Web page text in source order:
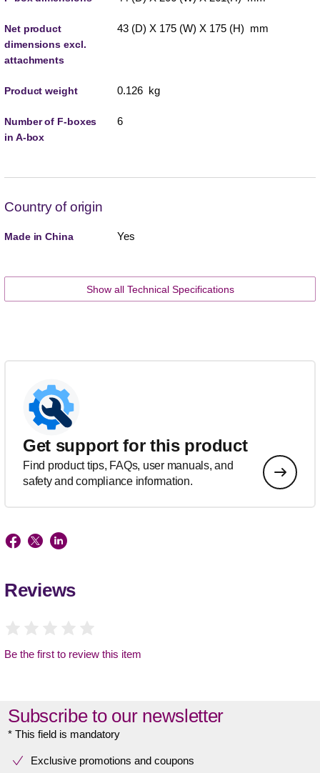
Net product
dimensions excl.
attachments
43 (D) X 175 (W) X 175 (H) mm
Product weight 0.126 kg
Number of F-boxes
in A-box
6
Country of origin
Made in China Yes
Show all Technical Specifications
Get support for this product
Find product tips, FAQs, user manuals, and
safety and compliance information.
Reviews
Be the first to review this item
Subscribe to our newsletter
* This field is mandatory
Exclusive promotions and coupons